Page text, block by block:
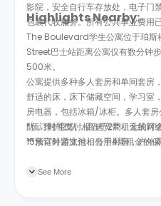
影院，安全自行车存放处，电子门
包裹代收服务。所有公共事业费用
Highlights Nearby:
The Boulevard学生公寓位于珀
Street巴士站距离公寓仅有数分钟
500米。
公寓提供多种多人套房和单间套房
舒适的床，床下储藏空间，学习室
房电器，包括冰箱/冰柜。多人套
队，维护团队，高速宽带，无线网
15米室外游泳池，公用厨房，户外
包裹代收服务。所有公共事业费用
*预订时需支付相当于2周租金的订
**预订时需支付相当于4周租金的
See More